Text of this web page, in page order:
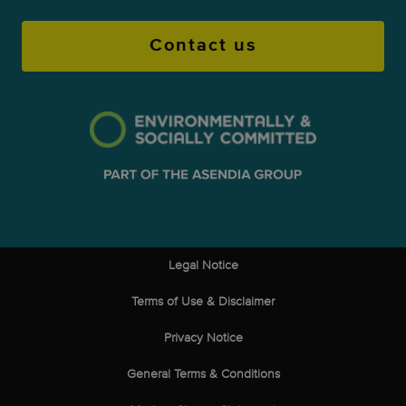
through a secure Asendia portal. This
transparency improves satisfaction and
Contact us
Legal Notice
Terms of Use & Disclaimer
Privacy Notice
General Terms & Conditions